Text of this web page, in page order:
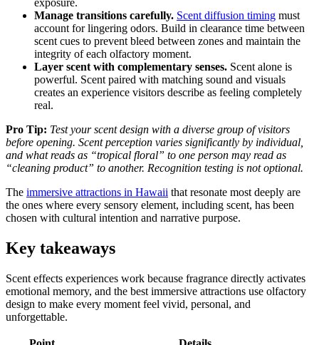
exposure.
Manage transitions carefully. Scent diffusion timing must
account for lingering odors. Build in clearance time between
scent cues to prevent bleed between zones and maintain the
integrity of each olfactory moment.
Layer scent with complementary senses. Scent alone is
powerful. Scent paired with matching sound and visuals
creates an experience visitors describe as feeling completely
real.
Pro Tip: Test your scent design with a diverse group of visitors
before opening. Scent perception varies significantly by individual,
and what reads as “tropical floral” to one person may read as
“cleaning product” to another. Recognition testing is not optional.
The immersive attractions in Hawaii that resonate most deeply are
the ones where every sensory element, including scent, has been
chosen with cultural intention and narrative purpose.
Key takeaways
Scent effects experiences work because fragrance directly activates
emotional memory, and the best immersive attractions use olfactory
design to make every moment feel vivid, personal, and
unforgettable.